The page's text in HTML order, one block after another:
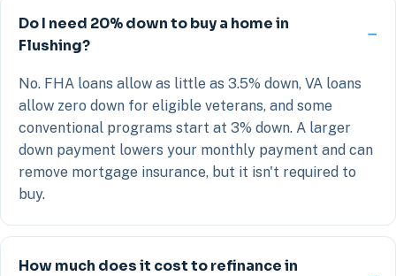
Do I need 20% down to buy a home in
Flushing?
No. FHA loans allow as little as 3.5% down, VA loans
allow zero down for eligible veterans, and some
conventional programs start at 3% down. A larger
down payment lowers your monthly payment and can
remove mortgage insurance, but it isn't required to
buy.
How much does it cost to refinance in